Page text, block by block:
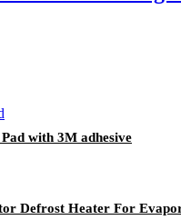
with 3M adhesive
Defrost Heater For